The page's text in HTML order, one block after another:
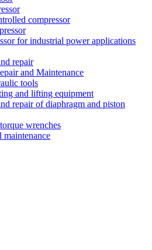
compressor
for industrial power applications
repair
and Maintenance
tools
and lifting equipment
repair of diaphragm and piston
wrenches
maintenance